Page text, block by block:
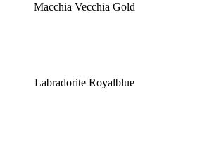
Macchia Vecchia Gold
Labradorite Royalblue